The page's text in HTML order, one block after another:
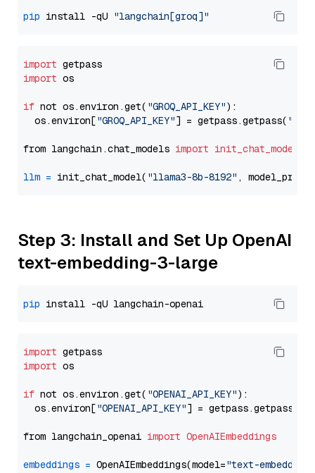
pip install -qU "langchain[groq]"
import
import os
if not os.environ.get( "GROQ_API_KEY"):
  os.environ[
"GROQ_API_KEY"] = getpass.getpass(
from langchain.chat_models import init_chat_model
llm = init_chat_model( "llama3-8b-8192" ,
Step 3: Install and Set Up OpenAI
text-embedding-3-large
pip
import
import os
if not os.environ.get( "OPENAI_API_KEY"):
  os.environ[
"OPENAI_API_KEY"] = getpass.getpass(
from langchain_openai import OpenAIEmbeddings
embeddings = OpenAIEmbeddings(model="text-